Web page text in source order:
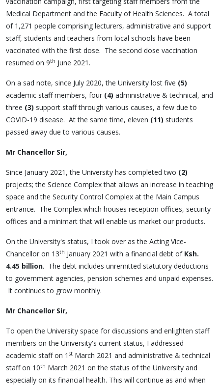
Medical Department and the Faculty of Health Sciences. A total
of 1,271 people comprising lecturers, administrative and support
staff, students and teachers from local schools have been
vaccinated with the first dose. The second dose vaccination
resumed on 9th June 2021.
On a sad note, since July 2020, the University lost five (5)
academic staff members, four (4) administrative & technical, and
three (3) support staff through various causes, a few due to
COVID-19 disease. At the same time, eleven (11) students
passed away due to various causes.
Mr Chancellor Sir,
Since January 2021, the University has completed two (2)
projects; the Science Complex that allows an increase in teaching
space and the Security Control Complex at the Main Campus
entrance. The Complex which houses reception offices, security
offices and a minimart that will enable us market our products.
On the University's status, I took over as the Acting Vice-
Chancellor on 13th January 2021 with a financial debt of Ksh.
4.45 billion. The debt includes unremitted statutory deductions
to government agencies, pension schemes and unpaid expenses.
It continues to grow monthly.
Mr Chancellor Sir,
To open the University space for discussions and enlighten staff
members on the University's current status, I addressed
academic staff on 1 st March 2021 and administrative & technical
staff on 10th March 2021 on the status of the University and
especially on its financial health. This will continue as and when